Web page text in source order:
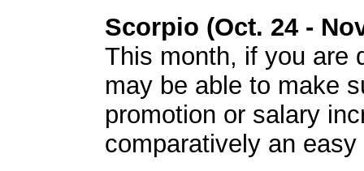
Scorpio (Oct. 24 -
This month, if you are
may be able to make
promotion or salary
comparatively an